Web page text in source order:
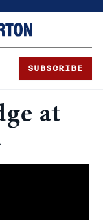
SUBSCRIBE
at